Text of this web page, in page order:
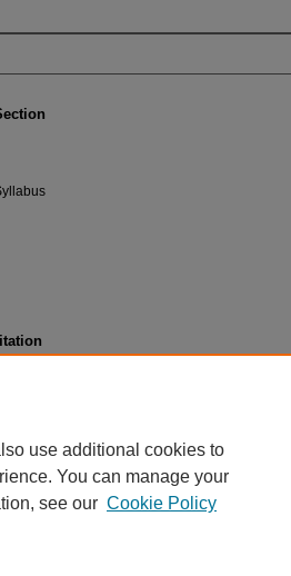
370-05 Introduction to Nursing Research"
use additional cookies to
You can manage your
see our Cookie Policy